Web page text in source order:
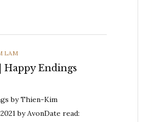
LAM
Endings
by Thien-Kim
by AvonDate read: